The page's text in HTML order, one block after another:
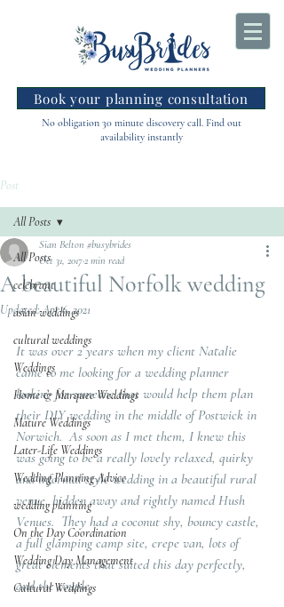
Book your planning consultation
No obligation 30 minute discovery call. Find out
availability instantly
Post
All Posts
celebrant
asian weddings
cultural weddings
Weddings
Home & Marquee Weddings
Mature Weddings
Later-Life Weddings
Wedding Planning Advice
wedding planning
On the Day Coordination
Wedding Day Management
Cultural Weddings
All Posts
A beautiful Norfolk wedding
Sian Belton #busybrides
Oct 31, 20172 min read
Updated:Apr 6, 2021
It was over 2 years when my client Natalie
came to me looking for a wedding planner
looking for someone that would help them plan
their DIY wedding in the middle of Postwick in
Norwich.  As soon as I met them, I knew this
was going to be a really lovely relaxed, quirky
and informal style wedding in a beautiful rural
venue, hidden away and rightly named Hush
Venues.  They had a coconut shy, bouncy castle,
a full glamping camp site, crepe van, lots of
great elements that suited this day perfectly,
and the couple.